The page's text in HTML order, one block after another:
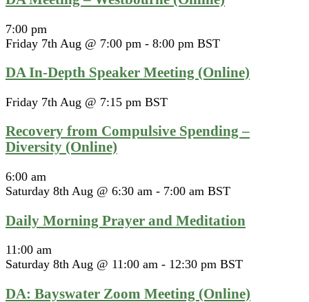
7:00 pm
Friday 7th Aug @ 7:00 pm - 8:00 pm BST
DA In-Depth Speaker Meeting (Online)
Friday 7th Aug @ 7:15 pm BST
Recovery from Compulsive Spending –
Diversity (Online)
6:00 am
Saturday 8th Aug @ 6:30 am - 7:00 am BST
Daily Morning Prayer and Meditation
11:00 am
Saturday 8th Aug @ 11:00 am - 12:30 pm BST
DA: Bayswater Zoom Meeting (Online)